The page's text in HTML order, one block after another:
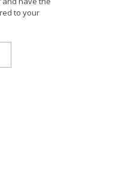
to your